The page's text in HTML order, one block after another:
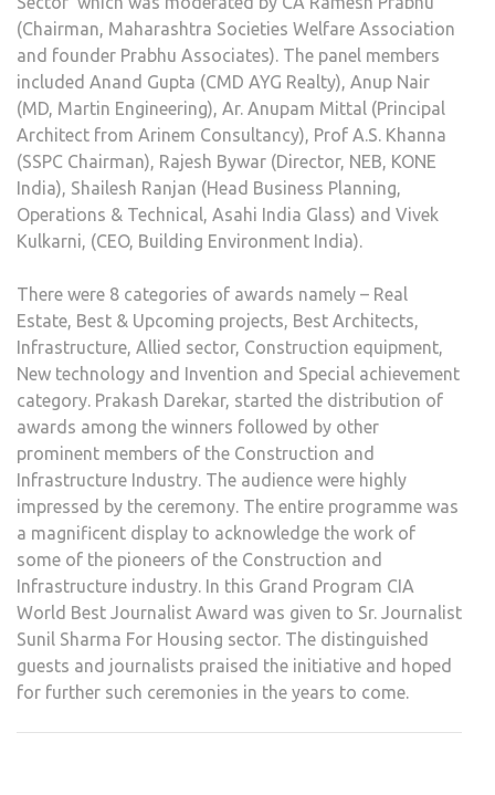
(Chairman, Maharashtra Societies Welfare Association
and founder Prabhu Associates). The panel members
included Anand Gupta (CMD AYG Realty), Anup Nair
(MD, Martin Engineering), Ar. Anupam Mittal (Principal
Architect from Arinem Consultancy), Prof A.S. Khanna
(SSPC Chairman), Rajesh Bywar (Director, NEB, KONE
India), Shailesh Ranjan (Head Business Planning,
Operations & Technical, Asahi India Glass) and Vivek
Kulkarni, (CEO, Building Environment India).
There were 8 categories of awards namely – Real
Estate, Best & Upcoming projects, Best Architects,
Infrastructure, Allied sector, Construction equipment,
New technology and Invention and Special achievement
category. Prakash Darekar, started the distribution of
awards among the winners followed by other
prominent members of the Construction and
Infrastructure Industry. The audience were highly
impressed by the ceremony. The entire programme was
a magnificent display to acknowledge the work of
some of the pioneers of the Construction and
Infrastructure industry. In this Grand Program CIA
World Best Journalist Award was given to Sr. Journalist
Sunil Sharma For Housing sector. The distinguished
guests and journalists praised the initiative and hoped
for further such ceremonies in the years to come.